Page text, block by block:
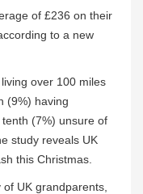
of £236 on their
to a new
over 100 miles
(9%) having
(7%) unsure of
study reveals UK
this Christmas.
UK grandparents,